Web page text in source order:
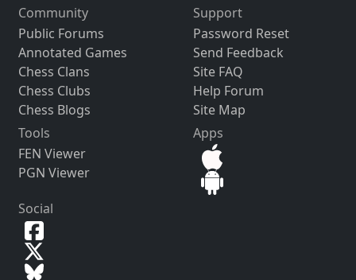
Community
Public Forums
Annotated Games
Chess Clans
Chess Clubs
Chess Blogs
Support
Password Reset
Send Feedback
Site FAQ
Help Forum
Site Map
Tools
FEN Viewer
PGN Viewer
Apps
Social